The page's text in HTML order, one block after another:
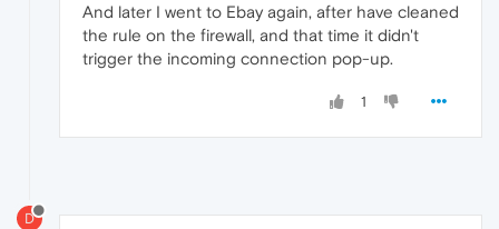
And later I went to Ebay again, after have cleaned
the rule on the firewall, and that time it didn't
trigger the incoming connection pop-up.
1
D